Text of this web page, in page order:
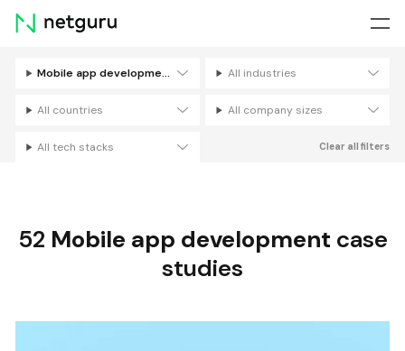
Skip
menu
Mobile app development All industries
All countries All company sizes
All tech stacks Clear all filters
52 Mobile app development case
studies